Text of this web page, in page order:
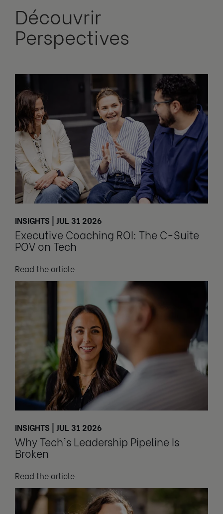
Découvrir
Perspectives
INSIGHTS | JUL 31 2026
Executive Coaching ROI: The C-Suite
POV on Tech
Read the article
INSIGHTS | JUL 31 2026
Why Tech's Leadership Pipeline Is
Broken
Read the article